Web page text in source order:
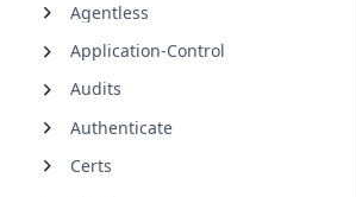
Agentless
Application-Control
Audits
Authenticate
Certs